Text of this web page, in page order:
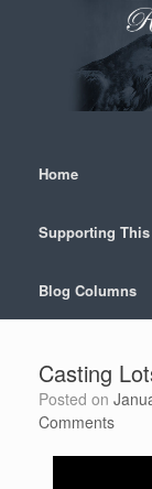
Home
Supporting
Blog Columns
Casting
Posted on
Comments